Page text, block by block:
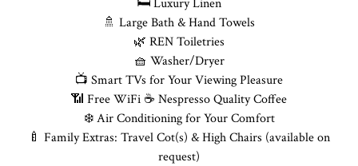
🛏️ Luxury Linen
🚿 Large Bath & Hand Towels
🌿 REN Toiletries
🧺 Washer/Dryer
📺 Smart TVs for Your Viewing Pleasure
📶 Free WiFi ☕ Nespresso Quality Coffee
❄️ Air Conditioning for Your Comfort
🍼 Family Extras: Travel Cot(s) & High Chairs (available on
request)